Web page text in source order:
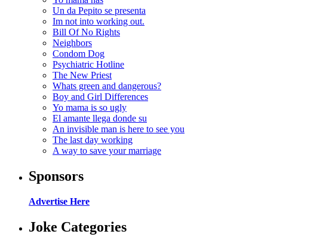
Un da Pepito se presenta
Im not into working out.
Bill Of No Rights
Neighbors
Condom Dog
Psychiatric Hotline
The New Priest
Whats green and dangerous?
Boy and Girl Differences
Yo mama is so ugly
El amante llega donde su
An invisible man is here to see you
The last day working
A way to save your marriage
Sponsors
Advertise Here
Joke Categories